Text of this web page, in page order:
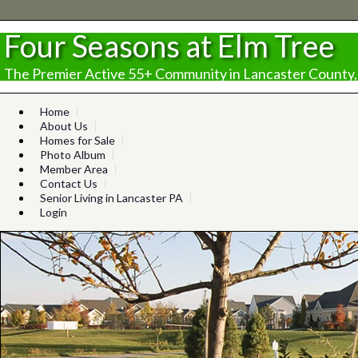
Four Seasons at Elm Tree
The Premier Active 55+ Community in Lancaster
Home
About Us
Homes for Sale
Photo Album
Member Area
Contact Us
Senior Living in Lancaster PA
Login